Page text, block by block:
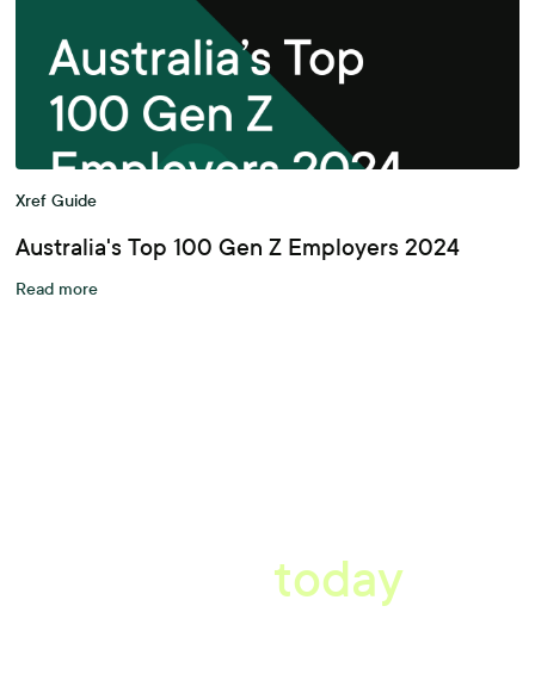
Xref Guide
Australia's Top 100 Gen Z Employers 2024
Read more
today